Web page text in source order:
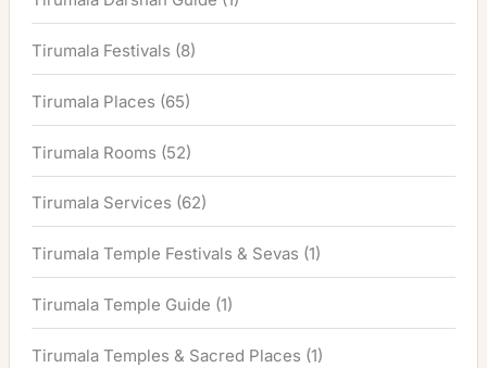
Tirumala Festivals (8)
Tirumala Places (65)
Tirumala Rooms (52)
Tirumala Services (62)
Tirumala Temple Festivals & Sevas (1)
Tirumala Temple Guide (1)
Tirumala Temples & Sacred Places (1)